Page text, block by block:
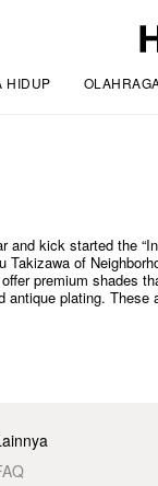
HIDUP
kick started the
of
premium shades
plating.